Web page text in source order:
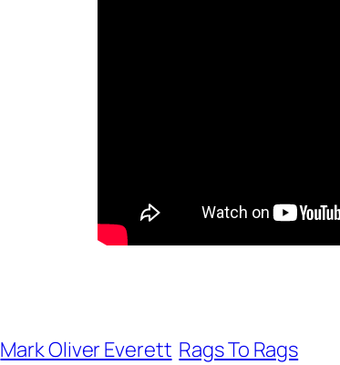
Mark Oliver Everett Rags To Rags